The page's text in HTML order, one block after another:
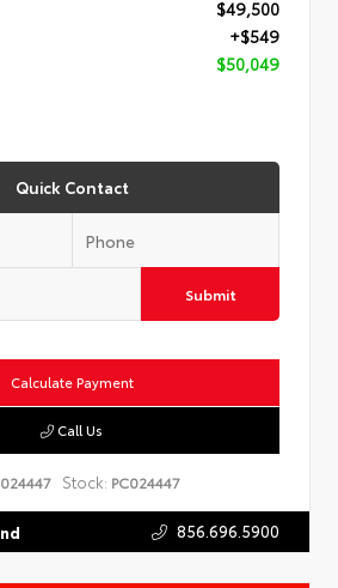
$49,500
+$549
$50,049
Quick Contact
Submit
Calculate Payment
Call Us
Stock: PC024447
856.696.5900